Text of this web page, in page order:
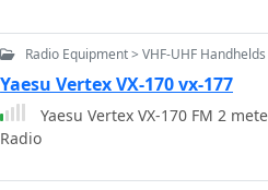
Radio Equipment > VHF-UHF
Yaesu Vertex VX-170 vx-177
Yaesu Vertex VX-170 FM 2
Radio